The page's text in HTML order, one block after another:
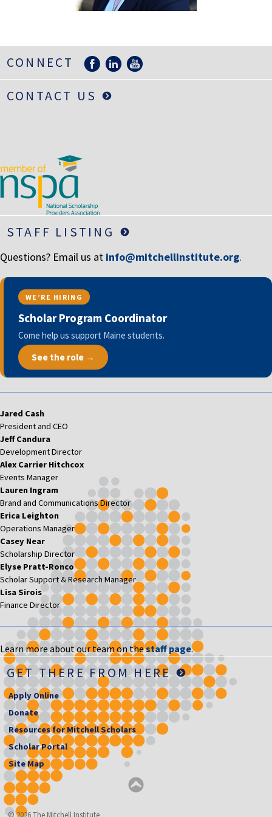
LIFE INSURANCE
STOCKS/SECURITIES
CONNECT
CONTACT US
STAFF LISTING
Questions? Email us at info@mitchellinstitute.org.
WE’RE HIRING
Scholar Program Coordinator
Come help us support Maine students.
See the role →
Jared Cash
President and CEO
Jeff Candura
Development Director
Alex Carrier Hitchcox
Events Manager
Lauren Ingram
Brand and Communications Director
Erica Leighton
Operations Manager
Casey Near
Scholarship Director
Elyse Pratt-Ronco
Scholar Support & Research Manager
Lisa Sirois
Finance Director
Learn more about our team on thestaff page.
GET THERE FROM HERE
Apply Online
Donate
Resources for Mitchell Scholars
Scholar Portal
Site Map
© 2026 The Mitchell Institute